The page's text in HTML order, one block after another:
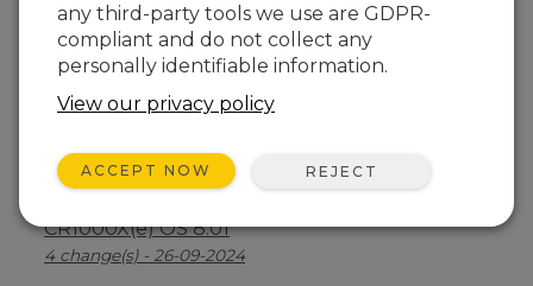
CR1000X(e) OS 8.4.0
10 change(s) - 16-09-2025
16 change(s) - 28-07-2025
CR1000X(e) OS 8.2.1
26 change(s) - 07-04-2025
CR1000X(e) OS 8.01
4 change(s) - 26-09-2024
any third-party tools we use are GDPR-
compliant and do not collect any
personally identifiable information.
View our privacy policy
ACCEPT NOW REJECT